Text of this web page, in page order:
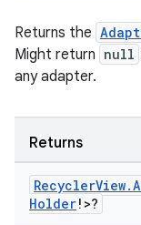
Returns the
Might return null
any adapter.
Returns
RecyclerView.
Holder!>?